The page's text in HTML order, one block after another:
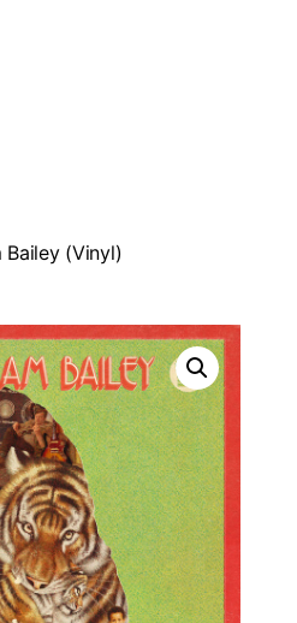
(Vinyl)